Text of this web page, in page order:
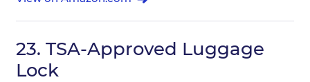
23. TSA-Approved Luggage
Lock